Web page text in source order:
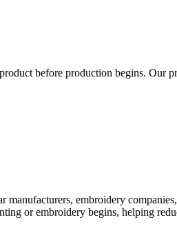
before production begins. Our
manufacturers, embroidery
or embroidery begins, helping